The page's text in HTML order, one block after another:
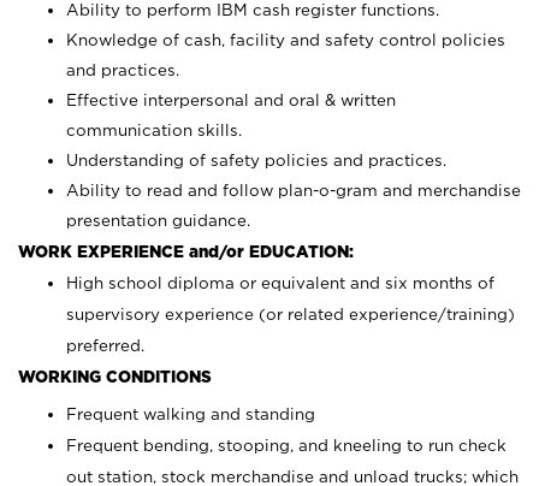
Ability to perform IBM cash register functions.
Knowledge of cash, facility and safety control policies
and practices.
Effective interpersonal and oral & written
communication skills.
Understanding of safety policies and practices.
Ability to read and follow plan-o-gram and merchandise
presentation guidance.
WORK EXPERIENCE and/or EDUCATION:
High school diploma or equivalent and six months of
supervisory experience (or related experience/training)
preferred.
WORKING CONDITIONS
Frequent walking and standing
Frequent bending, stooping, and kneeling to run check
out station, stock merchandise and unload trucks; which